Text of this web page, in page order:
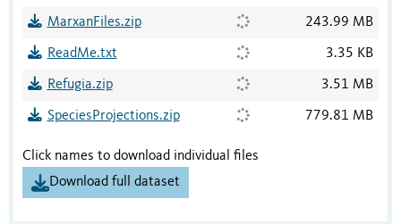
MarxanFiles.zip 243.99 MB
ReadMe.txt 3.35 KB
Refugia.zip 3.51 MB
SpeciesProjections.zip 779.81 MB
Click names to download individual files
Download full dataset